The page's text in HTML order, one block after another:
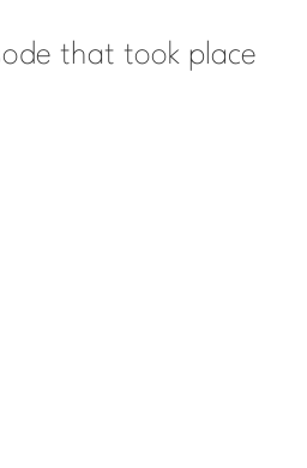
that took place